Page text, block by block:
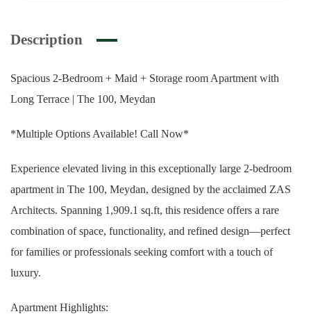
Description
Spacious 2-Bedroom + Maid + Storage room Apartment with
Long Terrace | The 100, Meydan
*Multiple Options Available! Call Now*
Experience elevated living in this exceptionally large 2-bedroom
apartment in The 100, Meydan, designed by the acclaimed ZAS
Architects. Spanning 1,909.1 sq.ft, this residence offers a rare
combination of space, functionality, and refined design—perfect
for families or professionals seeking comfort with a touch of
luxury.
Apartment Highlights: